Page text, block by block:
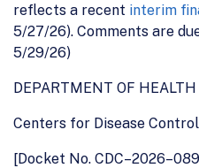
reflects a recent interim
5/27/26). Comments are
5/29/26)
DEPARTMENT OF
Centers for Disease
[Docket No.